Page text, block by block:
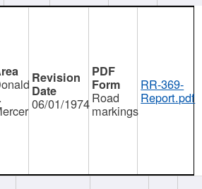
06/01/1974Road
markings
RR-369-
Report.pdf